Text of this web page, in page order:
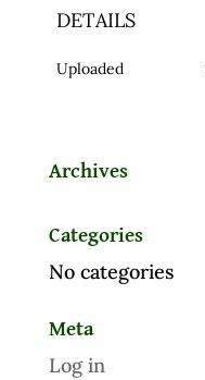
DETAILS
Uploaded
Archives
Categories
No categories
Meta
Log in